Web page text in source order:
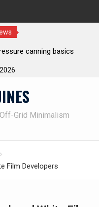
one-tool option myth – Dave
Grid Minimalism
Film Developers